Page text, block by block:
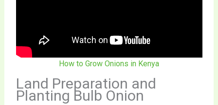
How to Grow Onions in Kenya
Land Preparation and
Planting Bulb Onion